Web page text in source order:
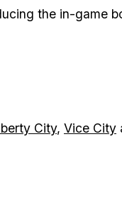
the in-game
City, Vice City